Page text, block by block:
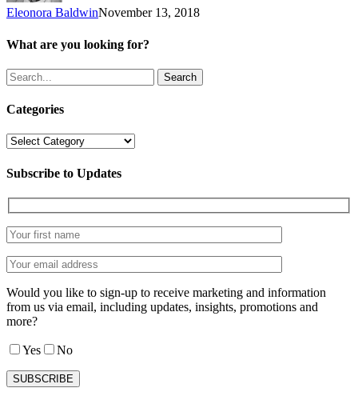
Eleonora BaldwinNovember 13, 2018
What are you looking for?
Search
Categories
Categories
Subscribe to Updates
Would you like to sign-up to receive marketing and information
from us via email, including updates, insights, promotions and
more?
Yes No